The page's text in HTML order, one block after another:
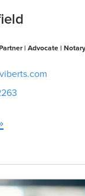
| Advocate |